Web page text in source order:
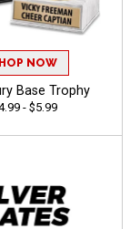
NOW
Base Trophy
- $5.99